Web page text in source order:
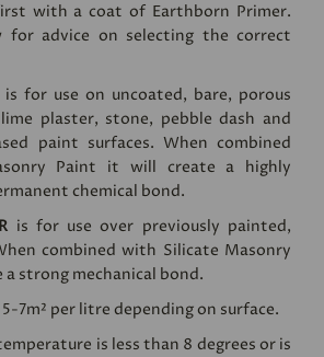
with a coat of Earthborn Primer.
for advice on selecting the correct
is for use on uncoated, bare, porous
plaster, stone, pebble dash and
paint surfaces. When combined
Paint it will create a highly
chemical bond.
is for use over previously painted,
combined with Silicate Masonry
strong mechanical bond.
5-7m² per litre depending on surface.
is less than 8 degrees or is